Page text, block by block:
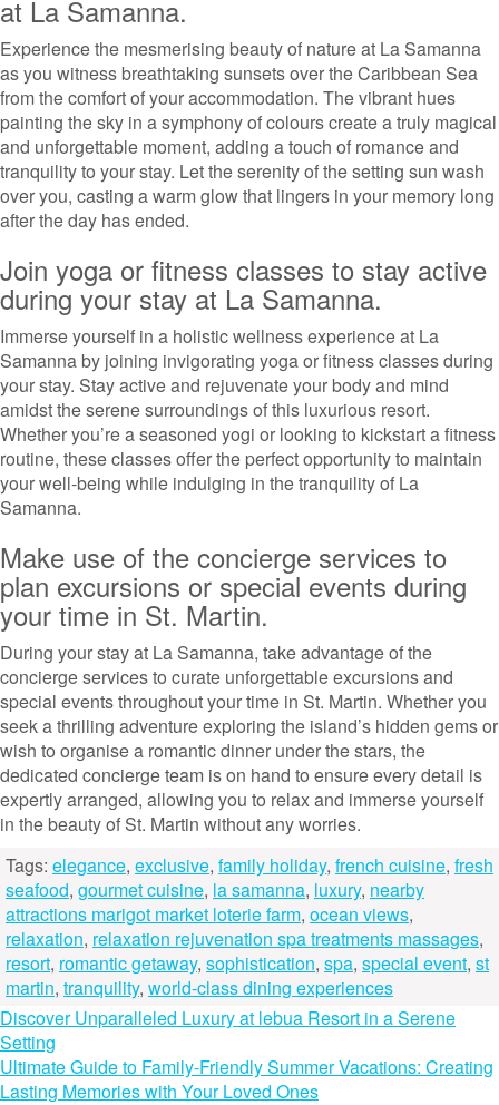
at La Samanna.
Experience the mesmerising beauty of nature at La Samanna
as you witness breathtaking sunsets over the Caribbean Sea
from the comfort of your accommodation. The vibrant hues
painting the sky in a symphony of colours create a truly magical
and unforgettable moment, adding a touch of romance and
tranquility to your stay. Let the serenity of the setting sun wash
over you, casting a warm glow that lingers in your memory long
after the day has ended.
Join yoga or fitness classes to stay active
during your stay at La Samanna.
Immerse yourself in a holistic wellness experience at La
Samanna by joining invigorating yoga or fitness classes during
your stay. Stay active and rejuvenate your body and mind
amidst the serene surroundings of this luxurious resort.
Whether you’re a seasoned yogi or looking to kickstart a fitness
routine, these classes offer the perfect opportunity to maintain
your well-being while indulging in the tranquility of La
Samanna.
Make use of the concierge services to
plan excursions or special events during
your time in St. Martin.
During your stay at La Samanna, take advantage of the
concierge services to curate unforgettable excursions and
special events throughout your time in St. Martin. Whether you
seek a thrilling adventure exploring the island’s hidden gems or
wish to organise a romantic dinner under the stars, the
dedicated concierge team is on hand to ensure every detail is
expertly arranged, allowing you to relax and immerse yourself
in the beauty of St. Martin without any worries.
Tags: elegance, exclusive, family holiday, french cuisine, fresh
seafood, gourmet cuisine, la samanna, luxury, nearby
attractions marigot market loterie farm, ocean views,
relaxation, relaxation rejuvenation spa treatments massages,
resort, romantic getaway, sophistication, spa, special event, st
martin, tranquility, world-class dining experiences
Post
navigation
Discover Unparalleled Luxury at lebua Resort in a Serene
Setting
Ultimate Guide to Family-Friendly Summer Vacations: Creating
Lasting Memories with Your Loved Ones